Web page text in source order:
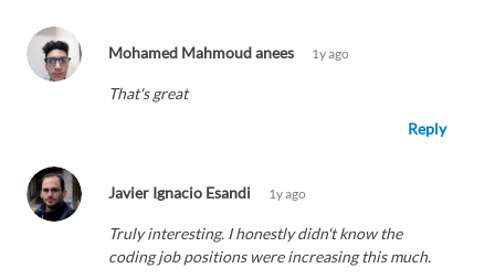
Mohamed Mahmoud anees 1y ago
That's great
Reply
Javier Ignacio Esandi 1y ago
Truly interesting. I honestly didn't know the
coding job positions were increasing this much.